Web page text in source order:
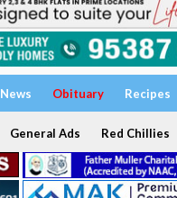
News Obituary Recipes
General Ads Red Chillies